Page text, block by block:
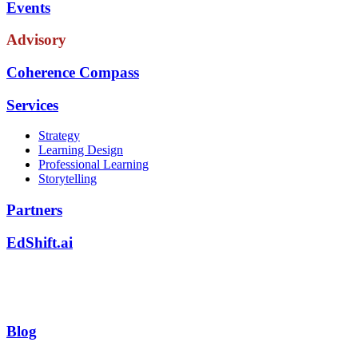
Events
Advisory
Coherence Compass
Services
Strategy
Learning Design
Professional Learning
Storytelling
Partners
EdShift.ai
Blog